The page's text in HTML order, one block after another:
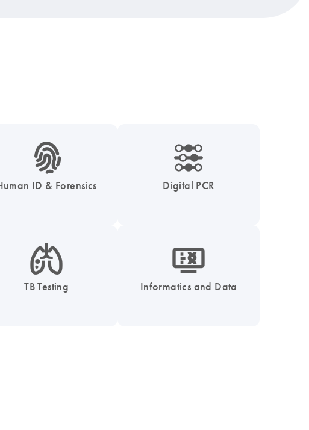
icon_0039_hid_fingerprint-s
ID & Forensics
icon_0218_cc_gen_dpcr-s
Digital PCR
icon_0051_lung-s
TB Testing
icon_1539_monitor_dna-s
Informatics and Data